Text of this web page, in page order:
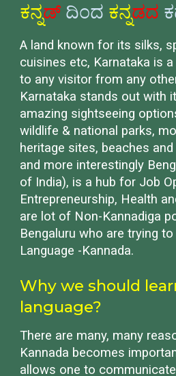
ಕನ್ನಡ್ದಿಂದ ಕನ್ನಡದ
A land known for its silks,
cuisines etc, Karnataka is
to any visitor from any
Karnataka stands out with
amazing sightseeing
wildlife & national parks,
heritage sites, beaches
and more interestingly
of India), is a hub for Job
Entrepreneurship, Health
are lot of Non-Kannadiga
Bengaluru who are trying
Language -Kannada.
Why we should
language?
There are many, many
Kannada becomes
allows one to